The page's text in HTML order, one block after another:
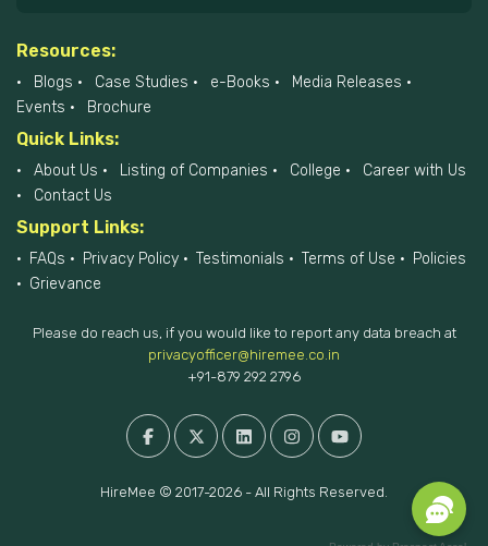
Resources:
Blogs Case Studies e-Books
Media Releases
Events
Brochure
Quick Links:
About Us Listing of Companies College
Career with Us
Contact Us
Support Links:
FAQs Privacy Policy Testimonials Terms of Use
Policies
Grievance
Please do reach us, if you would like to report any data breach at
privacyofficer@hiremee.co.in
+91-879 292 2796
HireMee © 2017-2026 - All Rights Reserved.